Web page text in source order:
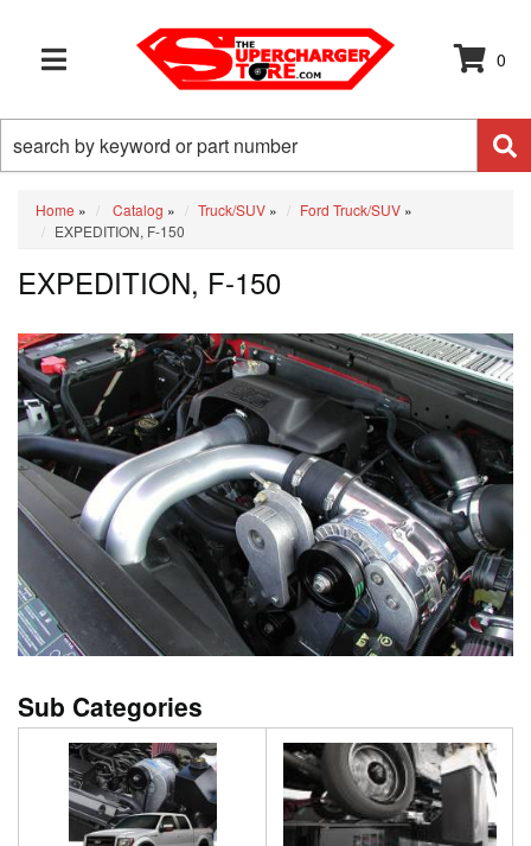
TOGGLE NAVIGATION
0
Home » Catalog » Truck/SUV » Ford Truck/SUV »
EXPEDITION, F-150
EXPEDITION, F-150